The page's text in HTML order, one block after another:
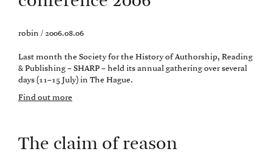
robin / 2006.08.06
Last month the Society for the History of Authorship, Reading
& Publishing – SHARP – held its annual gathering over several
days (11–15 July) in The Hague.
Find out more
The claim of reason